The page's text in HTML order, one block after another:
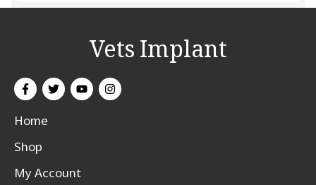
Vets Implant
Home
Shop
My Account